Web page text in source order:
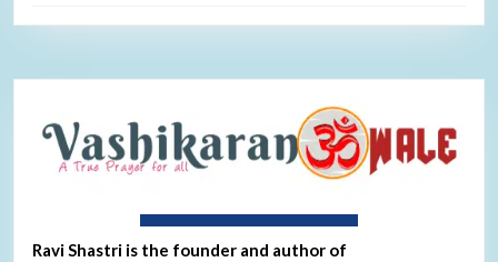
Ravi Shastri is the founder and author of